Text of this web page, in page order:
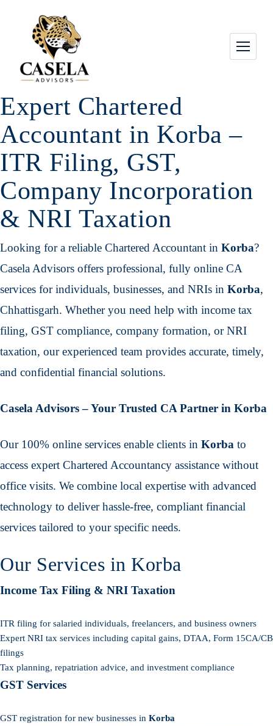
Expert Chartered
Accountant in Korba –
ITR Filing, GST,
Company Incorporation
& NRI Taxation
Looking for a reliable Chartered Accountant in Korba?
Casela Advisors offers professional, fully online CA
services for individuals, businesses, and NRIs in Korba,
Chhattisgarh. Whether you need help with income tax
filing, GST compliance, company formation, or NRI
taxation, our experienced team provides accurate, timely,
and confidential financial solutions.
Casela Advisors – Your Trusted CA Partner in Korba
Our 100% online services enable clients in Korba to
access expert Chartered Accountancy assistance without
office visits. We combine local expertise with advanced
technology to deliver hassle-free, compliant financial
services tailored to your specific needs.
Our Services in Korba
Income Tax Filing & NRI Taxation
ITR filing for salaried individuals, freelancers, and business owners
Expert NRI tax services including capital gains, DTAA, Form 15CA/CB
filings
Tax planning, repatriation advice, and investment compliance
GST Services
GST registration for new businesses in Korba